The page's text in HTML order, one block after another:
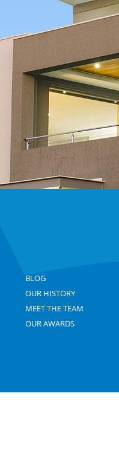
BLOG
OUR HISTORY
MEET THE TEAM
OUR AWARDS